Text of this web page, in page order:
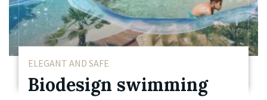
ELEGANT AND SAFE
Biodesign swimming